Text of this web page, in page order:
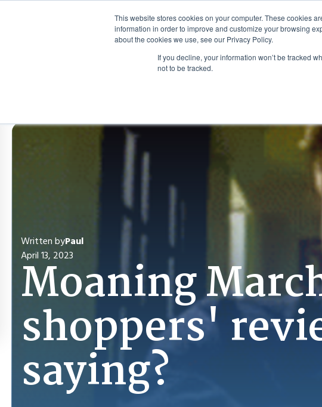
This website stores cookies on your computer. These cookies
information in order to improve and customize your browsing
about the cookies we use, see our Privacy Policy.
If you decline, your information won’t be tracked
not to be tracked.
Written byPaul
April 13, 2023
Moaning
shoppers'
saying?